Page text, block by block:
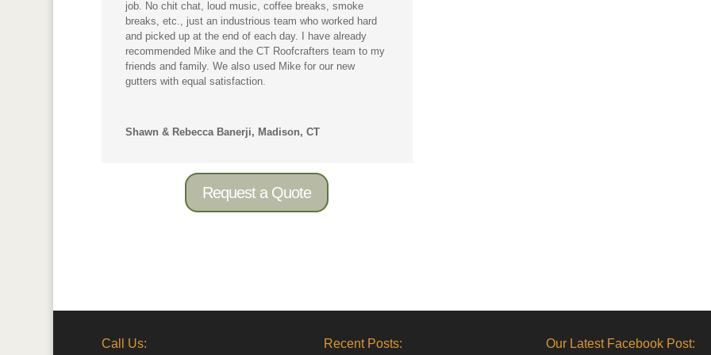
job. No chit chat, loud music, coffee breaks, smoke
breaks, etc., just an industrious team who worked hard
and picked up at the end of each day. I have already
recommended Mike and the CT Roofcrafters team to my
friends and family. We also used Mike for our new
gutters with equal satisfaction.
Shawn & Rebecca Banerji, Madison, CT
Request a Quote
Call Us: Recent Posts: Our Latest Facebook Post: